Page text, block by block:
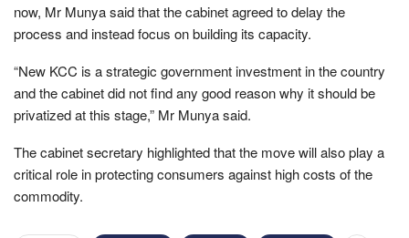
now, Mr Munya said that the cabinet agreed to delay the
process and instead focus on building its capacity.
“New KCC is a strategic government investment in the country
and the cabinet did not find any good reason why it should be
privatized at this stage,” Mr Munya said.
The cabinet secretary highlighted that the move will also play a
critical role in protecting consumers against high costs of the
commodity.